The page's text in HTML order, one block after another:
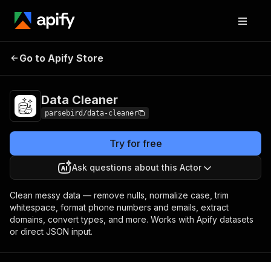
Data
Go to Apify Store
Data Cleaner
parsebird/data-cleaner
Try for free
Ask questions about this Actor
Clean messy data — remove nulls, normalize case, trim
whitespace, format phone numbers and emails, extract
domains, convert types, and more. Works with Apify datasets
or direct JSON input.